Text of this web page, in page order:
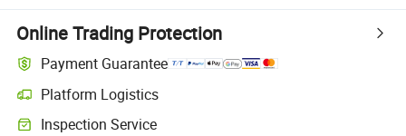
Online Trading Protection
Payment Guarantee
Platform Logistics
Inspection Service